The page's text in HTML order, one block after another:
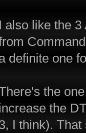
I also like the
definite one
the
the
I think).